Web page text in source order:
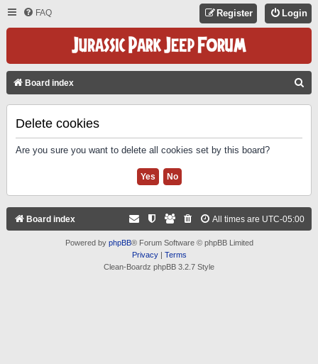
FAQ Login
Register
Board index
Delete cookies
Are you sure you want to delete all cookies set by this board?
Board index All times are UTC-05:00
Powered by phpBB® Forum Software © phpBB Limited
Privacy| Terms
Clean-Boardz phpBB 3.2.7 Style